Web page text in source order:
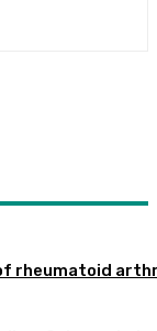
rheumatoid